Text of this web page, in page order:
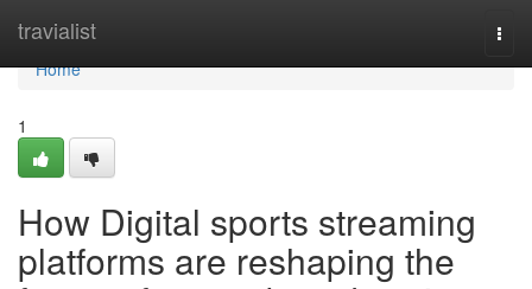
travialist
Home
Home
1
How Digital sports streaming
platforms are reshaping the